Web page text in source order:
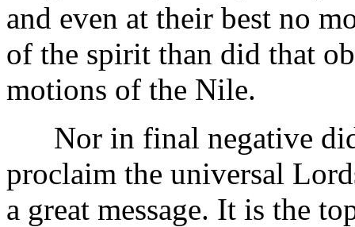
and even at their best no
of the spirit than did that
motions of the Nile.
Nor in final negative
proclaim the universal
a great message. It is the